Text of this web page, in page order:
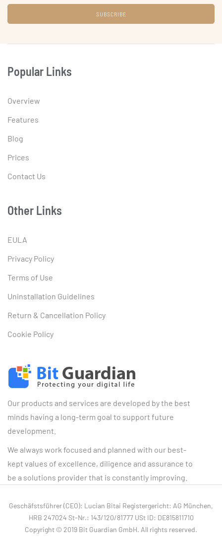
Our products and services are developed by the best
minds having a long-term goal to support future
development.
We always work focused and planned with our best-
kept values of excellence, diligence and assurance to
be a solutions provider that is constantly improving.
Popular Links
Overview
Features
Blog
Prices
Contact Us
Other Links
EULA
Privacy Policy
Terms of Use
Uninstallation Guidelines
Return & Cancellation Policy
Cookie Policy
Geschäfstsführer (CEO): Lucian Bitai Registergericht: AG München,
HRB 247024 St-Nr.: 143/120/81777 USt ID: DE815811710
Copyright © 2019 Bit Guardian GmbH. All rights reserved.